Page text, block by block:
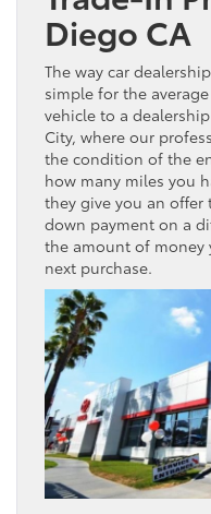
Diego CA
The way car
simple for the
vehicle to a
City, where our
the condition of the
how many miles you
they give you an offer
down payment on a
the amount of money
next purchase.